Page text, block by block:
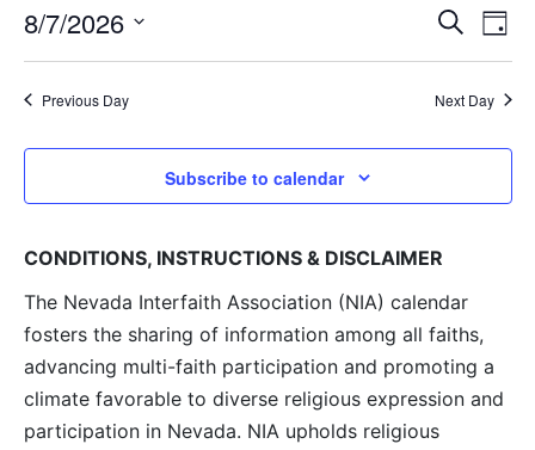
and
Search
Day
8/7/2026
Previous Day Next Day
Subscribe to calendar
CONDITIONS, INSTRUCTIONS & DISCLAIMER
The Nevada Interfaith Association (NIA) calendar
fosters the sharing of information among all faiths,
advancing multi-faith participation and promoting a
climate favorable to diverse religious expression and
participation in Nevada. NIA upholds religious